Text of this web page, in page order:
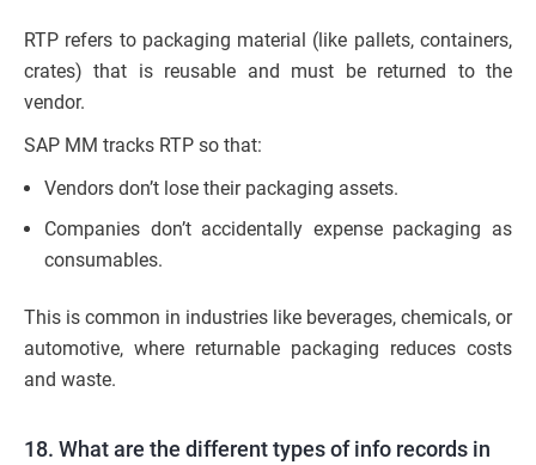
RTP refers to packaging material (like pallets, containers,
crates) that is reusable and must be returned to the
vendor.
SAP MM tracks RTP so that:
Vendors don’t lose their packaging assets.
Companies don’t accidentally expense packaging as
consumables.
This is common in industries like beverages, chemicals, or
automotive, where returnable packaging reduces costs
and waste.
18. What are the different types of info records in